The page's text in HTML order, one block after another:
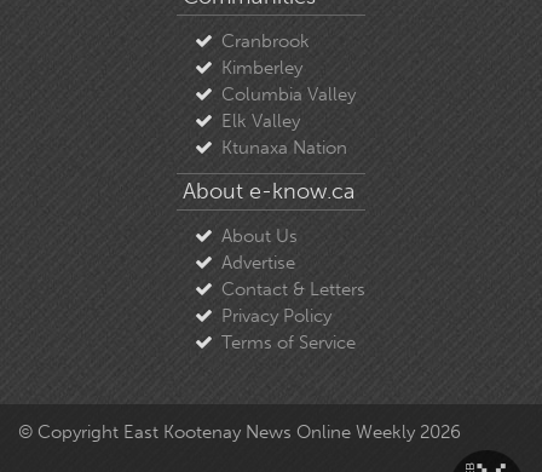
Cranbrook
Kimberley
Columbia Valley
Elk Valley
Ktunaxa Nation
About e-know.ca
About Us
Advertise
Contact & Letters
Privacy Policy
Terms of Service
© Copyright East Kootenay News Online Weekly 2026